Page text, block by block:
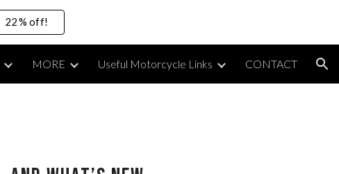
22% off!
MORE Useful Motorcycle Links CONTACT